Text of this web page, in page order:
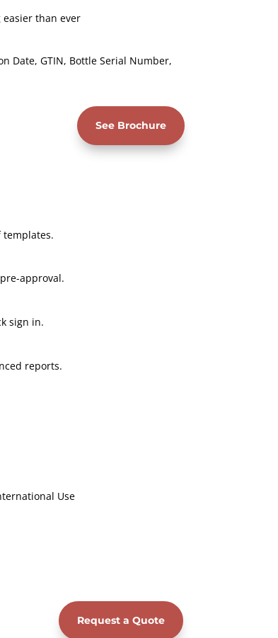
than ever
Date, GTIN, Bottle Serial Number,
See Brochure
templates.
approval.
sign in.
reports.
Use
Request a Quote